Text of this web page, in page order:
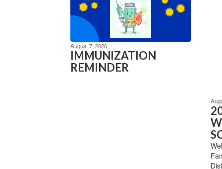
August 7, 2026
IMMUNIZATION
REMINDER